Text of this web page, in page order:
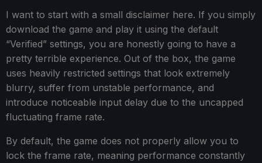
I want to start with a small disclaimer here. If you simply
download the game and play it using the default
“Verified” settings, you are honestly going to have a
pretty terrible experience. Out of the box, the game
uses heavily restricted settings that look extremely
blurry, suffer from unstable performance, and
introduce noticeable input delay due to the uncapped
fluctuating frame rate.
By default, the game does not properly allow you to
lock the frame rate, meaning performance constantly